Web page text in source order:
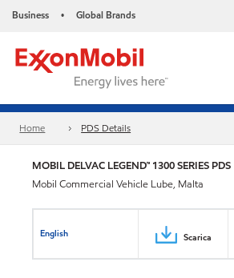
Business • Global Brands
Home PDS Details
MOBIL DELVAC LEGEND™ 1300 SERIES PDS
Mobil Commercial Vehicle Lube, Malta
English Scarica